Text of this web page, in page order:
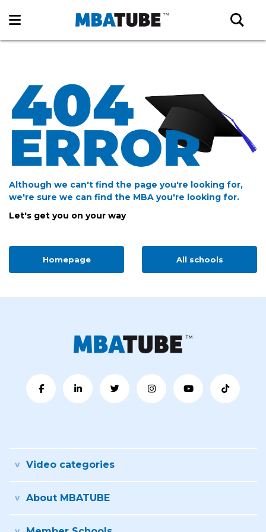
Although we can't find the page you're looking for,
we're sure we can find the MBA you're looking for.
Let's get you on your way
Homepage All schools
Video categories
About MBATUBE